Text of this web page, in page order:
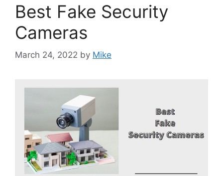
Best Fake Security
Cameras
March 24, 2022 by Mike